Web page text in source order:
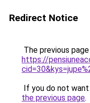
Redirect Notice
The previous
https://
If you do not
the previous page.